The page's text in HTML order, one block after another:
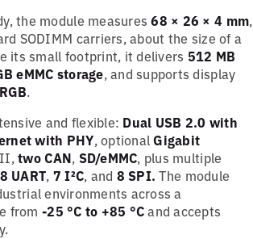
the module measures68 × 26 × 4 mm,
SODIMM carriers, about the size of a
its small footprint, it delivers 512 MB
eMMC storage, and supports display
.
and flexible: Dual USB 2.0 with
with PHY, optionalGigabit
two CAN, SD/eMMC, plus multiple
8 UART, 7 I²C, and 8 SPI. The module
environments across a
from -25 °C to +85 °Cand accepts